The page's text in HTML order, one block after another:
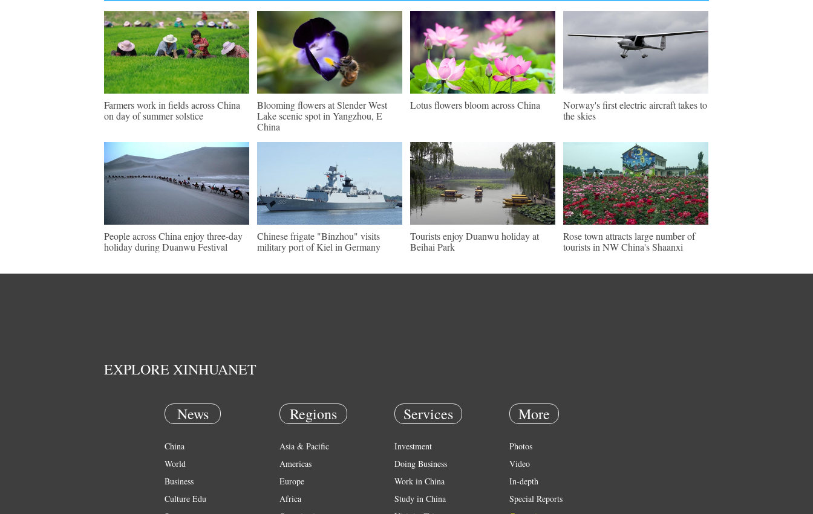
Farmers work in fields across China
on day of summer solstice
Blooming flowers at Slender West
Lake scenic spot in Yangzhou, E
China
Lotus flowers bloom across China
Norway's first electric aircraft takes to
the skies
People across China enjoy three-day
holiday during Duanwu Festival
Chinese frigate "Binzhou" visits
military port of Kiel in Germany
Tourists enjoy Duanwu holiday at
Beihai Park
Rose town attracts large number of
tourists in NW China's Shaanxi
EXPLORE XINHUANET
News
China
World
Business
Culture Edu
Regions
Asia & Pacific
Americas
Europe
Africa
Services
Investment
Doing Business
Work in China
Study in China
More
Photos
Video
In-depth
Special Reports